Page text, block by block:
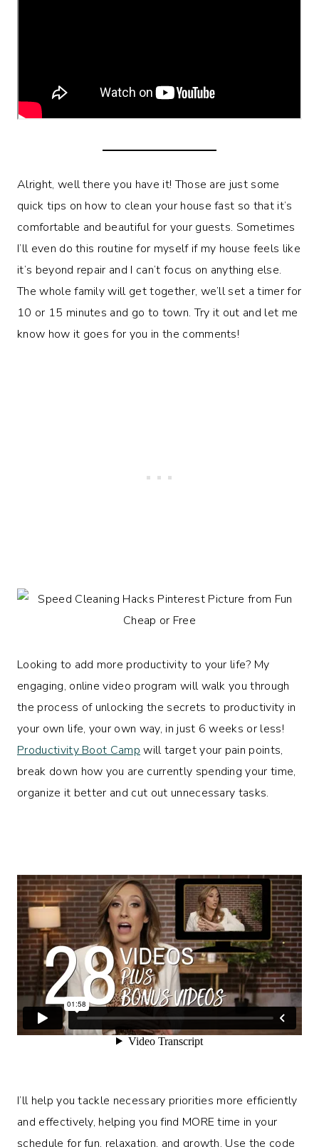
Alright, well there you have it! Those are just some
quick tips on how to clean your house fast so that it’s
comfortable and beautiful for your guests. Sometimes
I’ll even do this routine for myself if my house feels like
it’s beyond repair and I can’t focus on anything else.
The whole family will get together, we’ll set a timer for
10 or 15 minutes and go to town. Try it out and let me
know how it goes for you in the comments!
Looking to add more productivity to your life? My
engaging, online video program will walk you through
the process of unlocking the secrets to productivity in
your own life, your own way, in just 6 weeks or less!
Productivity Boot Camp will target your pain points,
break down how you are currently spending your time,
organize it better and cut out unnecessary tasks.
I’ll help you tackle necessary priorities more efficiently
and effectively, helping you find MORE time in your
schedule for fun, relaxation, and growth. Use the code